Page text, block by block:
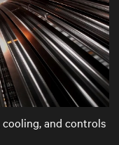
Settings
and controls